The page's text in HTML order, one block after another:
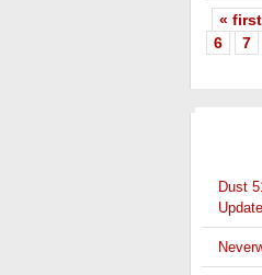
« first
6
7
Dust